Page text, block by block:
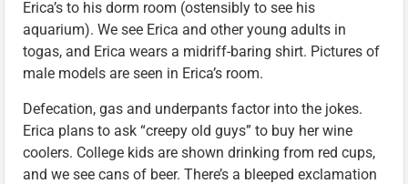
Erica’s to his dorm room (ostensibly to see his
aquarium). We see Erica and other young adults in
togas, and Erica wears a midriff-baring shirt. Pictures of
male models are seen in Erica’s room.
Defecation, gas and underpants factor into the jokes.
Erica plans to ask “creepy old guys” to buy her wine
coolers. College kids are shown drinking from red cups,
and we see cans of beer. There’s a bleeped exclamation